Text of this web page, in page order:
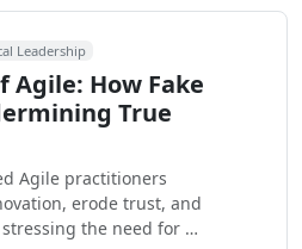
Leadership
Agile: How Fake
True
Agile practitioners
erode trust, and
the need for …